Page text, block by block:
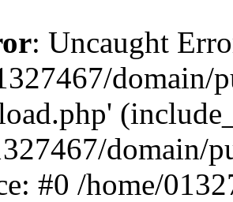
: Uncaught
domain/
domain/
#0 /home/